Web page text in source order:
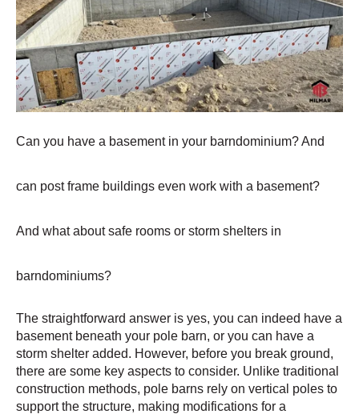
Can you have a basement in your barndominium? And
can post frame buildings even work with a basement?
And what about safe rooms or storm shelters in
barndominiums?
The straightforward answer is yes, you can indeed have a
basement beneath your pole barn, or you can have a
storm shelter added. However, before you break ground,
there are some key aspects to consider. Unlike traditional
construction methods, pole barns rely on vertical poles to
support the structure, making modifications for a